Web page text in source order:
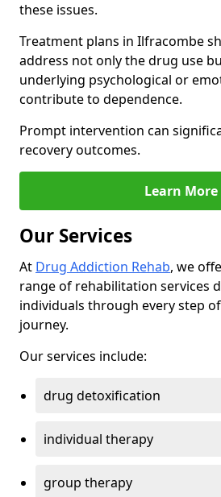
these issues.
Treatment plans in Ilfracombe
address not only the drug use
underlying psychological or
contribute to dependence.
Prompt intervention can
recovery outcomes.
Learn More
Our Services
At Drug Addiction Rehab, we
range of rehabilitation services
individuals through every step
journey.
Our services include:
drug detoxification
individual therapy
group therapy